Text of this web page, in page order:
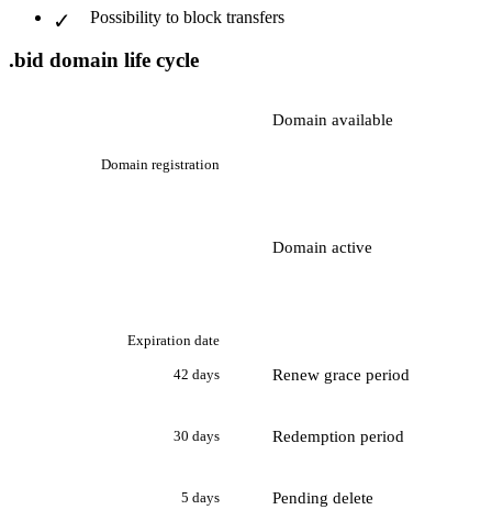
Possibility to block transfers
.bid domain life cycle
Domain available
Domain registration
Domain active
Expiration date
42 days Renew grace period
30 days Redemption period
5 days Pending delete